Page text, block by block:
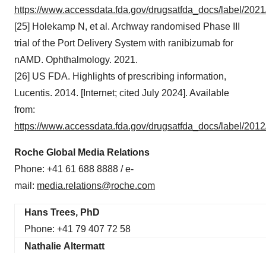
https://www.accessdata.fda.gov/drugsatfda_docs/label/
[25] Holekamp N, et al. Archway randomised Phase III
trial of the Port Delivery System with ranibizumab for
nAMD. Ophthalmology. 2021.
[26] US FDA. Highlights of prescribing information,
Lucentis. 2014. [Internet; cited July 2024]. Available
from:
https://www.accessdata.fda.gov/drugsatfda_docs/label/
Roche Global Media Relations
Phone: +41 61 688 8888 / e-
mail: media.relations@roche.com
Hans Trees, PhD
Phone: +41 79 407 72 58
Nathalie Altermatt